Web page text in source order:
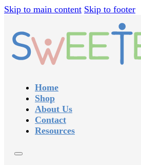
Skip to main content Skip to footer
Home
Shop
About Us
Contact
Resources